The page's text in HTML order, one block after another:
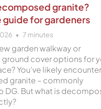
granite?
for gardeners
7 minutes
garden walkway or
cover options for
You’ve likely
granite – commonly
DG. But what is